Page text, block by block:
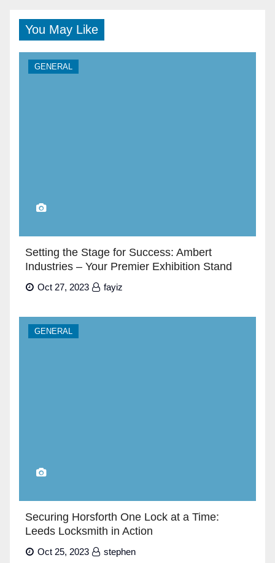
You May Like
GENERAL
Setting the Stage for Success: Ambert
Industries – Your Premier Exhibition Stand
Builders in Dubai”
Oct 27, 2023 fayiz
GENERAL
Securing Horsforth One Lock at a Time:
Leeds Locksmith in Action
Oct 25, 2023 stephen